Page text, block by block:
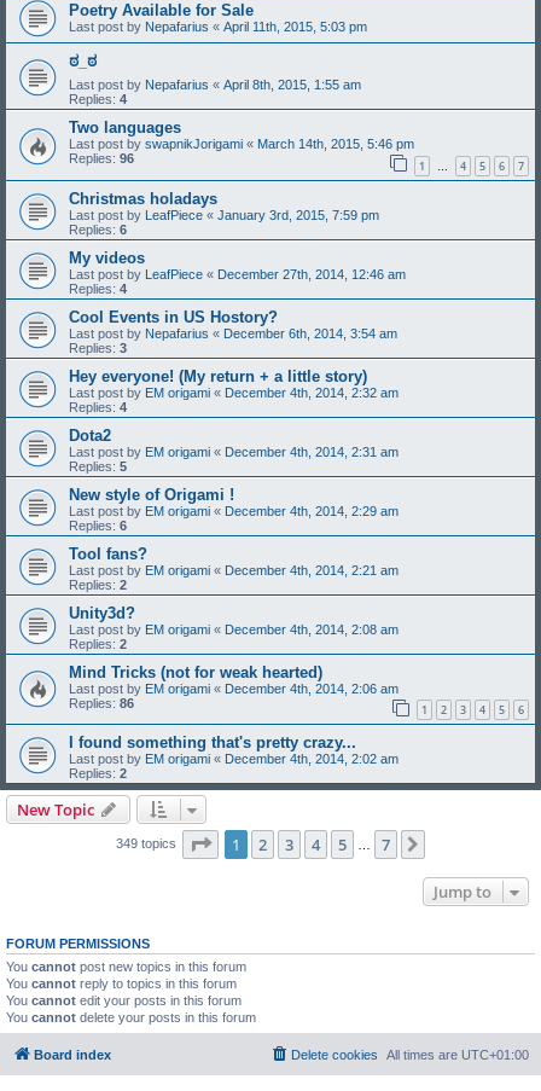
Poetry Available for Sale
Last post by Nepafarius « April 11th, 2015, 5:03 pm
ಠ_ಠ
Last post by Nepafarius « April 8th, 2015, 1:55 am
Replies: 4
Two languages
Last post by swapnikJorigami « March 14th, 2015, 5:46 pm
Replies: 96 1 … 4 5 6 7
Christmas holadays
Last post by LeafPiece « January 3rd, 2015, 7:59 pm
Replies: 6
My videos
Last post by LeafPiece « December 27th, 2014, 12:46 am
Replies: 4
Cool Events in US Hostory?
Last post by Nepafarius « December 6th, 2014, 3:54 am
Replies: 3
Hey everyone! (My return + a little story)
Last post by EM origami « December 4th, 2014, 2:32 am
Replies: 4
Dota2
Last post by EM origami « December 4th, 2014, 2:31 am
Replies: 5
New style of Origami !
Last post by EM origami « December 4th, 2014, 2:29 am
Replies: 6
Tool fans?
Last post by EM origami « December 4th, 2014, 2:21 am
Replies: 2
Unity3d?
Last post by EM origami « December 4th, 2014, 2:08 am
Replies: 2
Mind Tricks (not for weak hearted)
Last post by EM origami « December 4th, 2014, 2:06 am
Replies: 86 1 2 3 4 5 6
I found something that's pretty crazy...
Last post by EM origami « December 4th, 2014, 2:02 am
Replies: 2
New Topic
349 topics Page 1of 7
1 2 3 4 5 7
Jump to
FORUM PERMISSIONS
You cannot post new topics in this forum
You cannot reply to topics in this forum
You cannot edit your posts in this forum
You cannot delete your posts in this forum
Board index All times are UTC+01:00
Delete cookies